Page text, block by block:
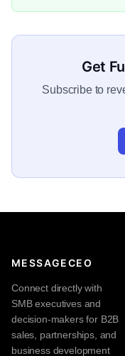
Get
Subscribe to
MESSAGECEO
Connect directly with
SMB executives and
decision-makers for B2B
sales, partnerships, and
business development